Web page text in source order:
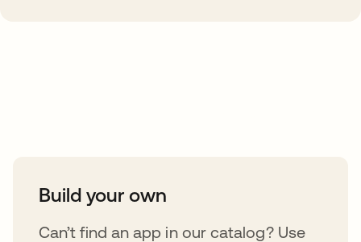
Build your own
Can’t find an app in our catalog? Use